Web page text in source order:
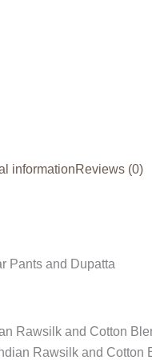
informationReviews (0)
Pants and Dupatta
Rawsilk and Cotton
Rawsilk and Cotton